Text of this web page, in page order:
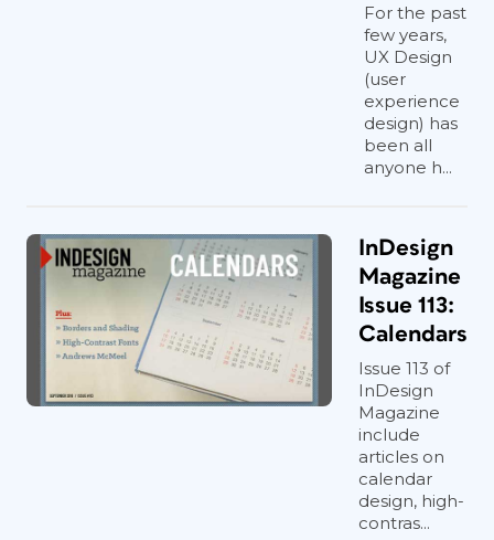
For the past
few years,
UX Design
(user
experience
design) has
been all
anyone h...
InDesign
Magazine
Issue 113:
Calendars
Issue 113 of
InDesign
Magazine
include
articles on
calendar
design, high-
contras...